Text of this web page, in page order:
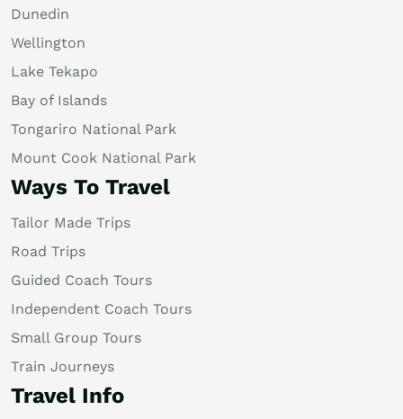
Dunedin
Wellington
Lake Tekapo
Bay of Islands
Tongariro National Park
Mount Cook National Park
Ways To Travel
Tailor Made Trips
Road Trips
Guided Coach Tours
Independent Coach Tours
Small Group Tours
Train Journeys
Travel Info